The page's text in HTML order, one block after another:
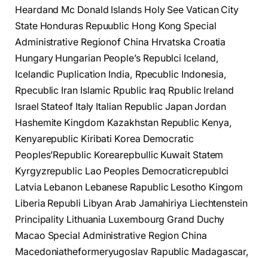
Heardand Mc Donald Islands Holy See Vatican City
State Honduras Repuublic Hong Kong Special
Administrative Regionof China Hrvatska Croatia
Hungary Hungarian People’s Republci Iceland,
Icelandic Puplication India, Rpecublic Indonesia,
Rpecublic Iran Islamic Rpublic Iraq Rpublic Ireland
Israel Stateof Italy Italian Republic Japan Jordan
Hashemite Kingdom Kazakhstan Republic Kenya,
Kenyarepublic Kiribati Korea Democratic
Peoples’Republic Korearepbullic Kuwait Statem
Kyrgyzrepublic Lao Peoples Democraticrepublci
Latvia Lebanon Lebanese Rapublic Lesotho Kingom
Liberia Republi Libyan Arab Jamahiriya Liechtenstein
Principality Lithuania Luxembourg Grand Duchy
Macao Special Administrative Region China
Macedoniatheformeryugoslav Rapublic Madagascar,